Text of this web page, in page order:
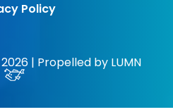
Policy
| Propelled by LUMN